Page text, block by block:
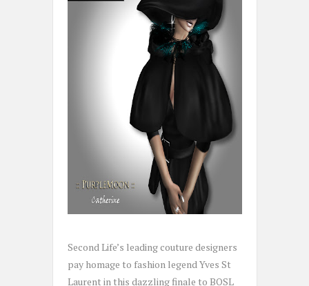
Second Life’s leading couture designers
pay homage to fashion legend Yves St
Laurent in this dazzling finale to BOSL